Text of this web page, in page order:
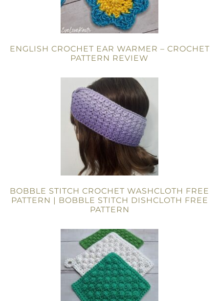
ENGLISH CROCHET EAR WARMER – CROCHET
PATTERN REVIEW
BOBBLE STITCH CROCHET WASHCLOTH FREE
PATTERN | BOBBLE STITCH DISHCLOTH FREE
PATTERN